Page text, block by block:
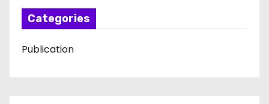
Categories
Publication